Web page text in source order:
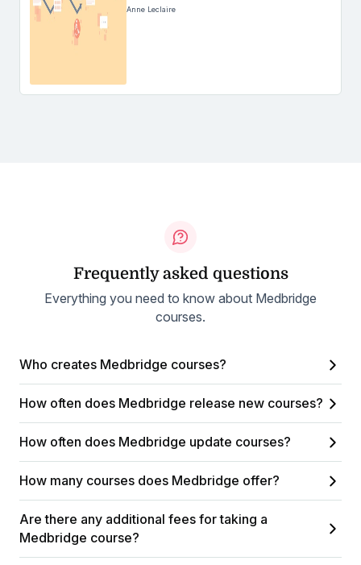
Anne Leclaire
Frequently asked questions
Everything you need to know about Medbridge
courses.
Who creates Medbridge courses?
How often does Medbridge release new courses?
How often does Medbridge update courses?
How many courses does Medbridge offer?
Are there any additional fees for taking a
Medbridge course?